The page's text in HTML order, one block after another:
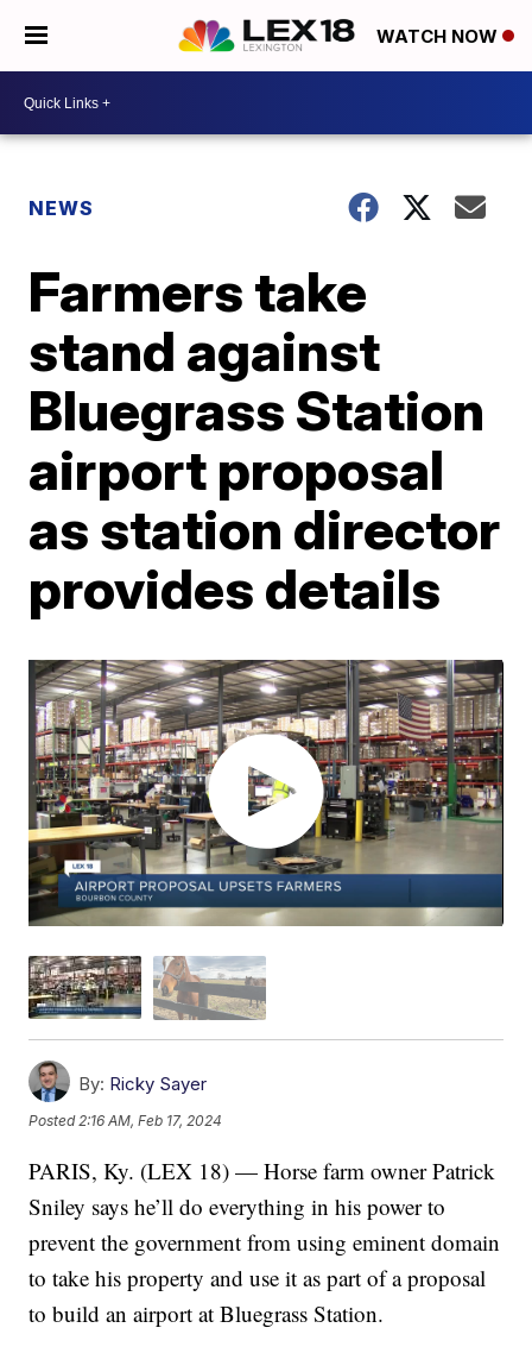
WATCH NOW
NEWS
Farmers take
stand against
Bluegrass Station
airport proposal
as station director
provides details
By: Ricky Sayer
Posted2:16 AM, Feb 17, 2024
PARIS, Ky. (LEX 18) — Horse farm owner Patrick
Sniley says he’ll do everything in his power to
prevent the government from using eminent domain
to take his property and use it as part of a proposal
to build an airport at Bluegrass Station.